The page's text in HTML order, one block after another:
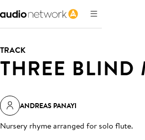
TRACK
THREE BLIND
ANDREAS PANAYI
Nursery rhyme arranged for solo flute.